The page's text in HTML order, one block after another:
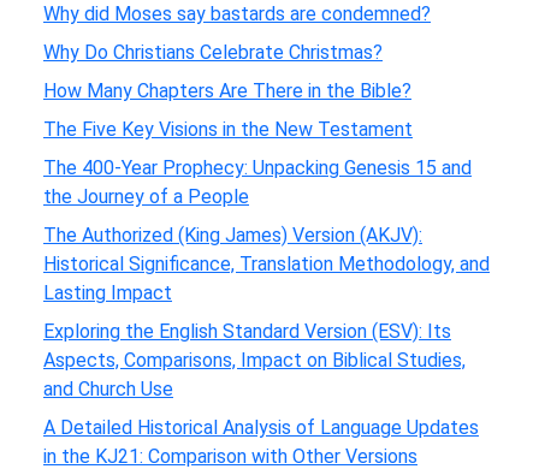
Why did Moses say bastards are condemned?
Why Do Christians Celebrate Christmas?
How Many Chapters Are There in the Bible?
The Five Key Visions in the New Testament
The 400-Year Prophecy: Unpacking Genesis 15 and
the Journey of a People
The Authorized (King James) Version (AKJV):
Historical Significance, Translation Methodology, and
Lasting Impact
Exploring the English Standard Version (ESV): Its
Aspects, Comparisons, Impact on Biblical Studies,
and Church Use
A Detailed Historical Analysis of Language Updates
in the KJ21: Comparison with Other Versions